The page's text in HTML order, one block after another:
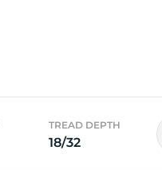
TREAD DEPTH
18/32